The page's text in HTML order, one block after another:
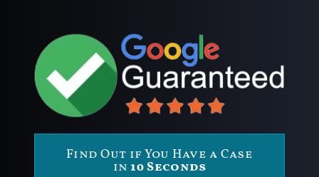
Find Out if You Have a Case
in 10 Seconds